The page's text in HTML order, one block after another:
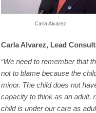
Carla Alvarez
Carla Alvarez, Lead
“We need to remember that
not to blame because the
minor. The child does not
capacity to think as an adult,
child is under our care as